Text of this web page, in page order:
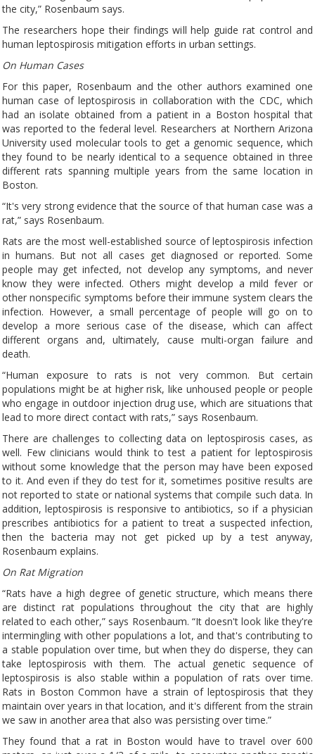
the city,” Rosenbaum says.
The researchers hope their findings will help guide rat control and
human leptospirosis mitigation efforts in urban settings.
On Human Cases
For this paper, Rosenbaum and the other authors examined one
human case of leptospirosis in collaboration with the CDC, which
had an isolate obtained from a patient in a Boston hospital that
was reported to the federal level. Researchers at Northern Arizona
University used molecular tools to get a genomic sequence, which
they found to be nearly identical to a sequence obtained in three
different rats spanning multiple years from the same location in
Boston.
“It's very strong evidence that the source of that human case was a
rat,” says Rosenbaum.
Rats are the most well-established source of leptospirosis infection
in humans. But not all cases get diagnosed or reported. Some
people may get infected, not develop any symptoms, and never
know they were infected. Others might develop a mild fever or
other nonspecific symptoms before their immune system clears the
infection. However, a small percentage of people will go on to
develop a more serious case of the disease, which can affect
different organs and, ultimately, cause multi-organ failure and
death.
“Human exposure to rats is not very common. But certain
populations might be at higher risk, like unhoused people or people
who engage in outdoor injection drug use, which are situations that
lead to more direct contact with rats,” says Rosenbaum.
There are challenges to collecting data on leptospirosis cases, as
well. Few clinicians would think to test a patient for leptospirosis
without some knowledge that the person may have been exposed
to it. And even if they do test for it, sometimes positive results are
not reported to state or national systems that compile such data. In
addition, leptospirosis is responsive to antibiotics, so if a physician
prescribes antibiotics for a patient to treat a suspected infection,
then the bacteria may not get picked up by a test anyway,
Rosenbaum explains.
On Rat Migration
“Rats have a high degree of genetic structure, which means there
are distinct rat populations throughout the city that are highly
related to each other,” says Rosenbaum. “It doesn't look like they're
intermingling with other populations a lot, and that's contributing to
a stable population over time, but when they do disperse, they can
take leptospirosis with them. The actual genetic sequence of
leptospirosis is also stable within a population of rats over time.
Rats in Boston Common have a strain of leptospirosis that they
maintain over years in that location, and it's different from the strain
we saw in another area that also was persisting over time.”
They found that a rat in Boston would have to travel over 600